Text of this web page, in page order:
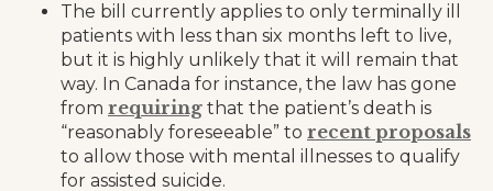
The bill currently applies to only terminally ill
patients with less than six months left to live,
but it is highly unlikely that it will remain that
way. In Canada for instance, the law has gone
from requiring that the patient’s death is
“reasonably foreseeable” to recent proposals
to allow those with mental illnesses to qualify
for assisted suicide.